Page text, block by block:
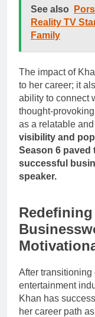
See also
Reality TV
Family
The impact of
to her career; it
ability to connect
thought-
as a relatable
visibility and
Season 6 paved
successful
speaker.
After transitioning
entertainment
Khan has
her career path